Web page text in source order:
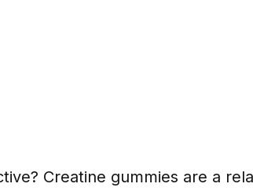
Creatine gummies are a